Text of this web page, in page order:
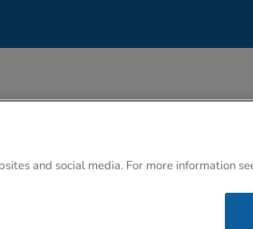
and social media. For more information